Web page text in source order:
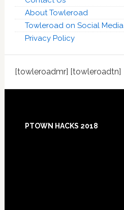
About Towleroad
Towleroad on Social Media
Privacy Policy
[towleroadmr] [towleroadtn]
Footer
PTOWN HACKS 2018